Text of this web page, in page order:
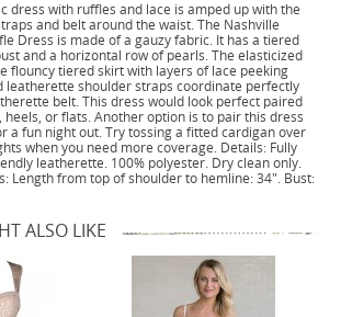
dress with ruffles and lace is amped up with the
and belt around the waist. The Nashville
Dress is made of a gauzy fabric. It has a tiered
and a horizontal row of pearls. The elasticized
flouncy tiered skirt with layers of lace peeking
leatherette shoulder straps coordinate perfectly
belt. This dress would look perfect paired
heels, or flats. Another option is to pair this dress
a fun night out. Try tossing a fitted cardigan over
when you need more coverage. Details: Fully
leatherette. 100% polyester. Dry clean only.
Length from top of shoulder to hemline: 34". Bust:
ALSO LIKE